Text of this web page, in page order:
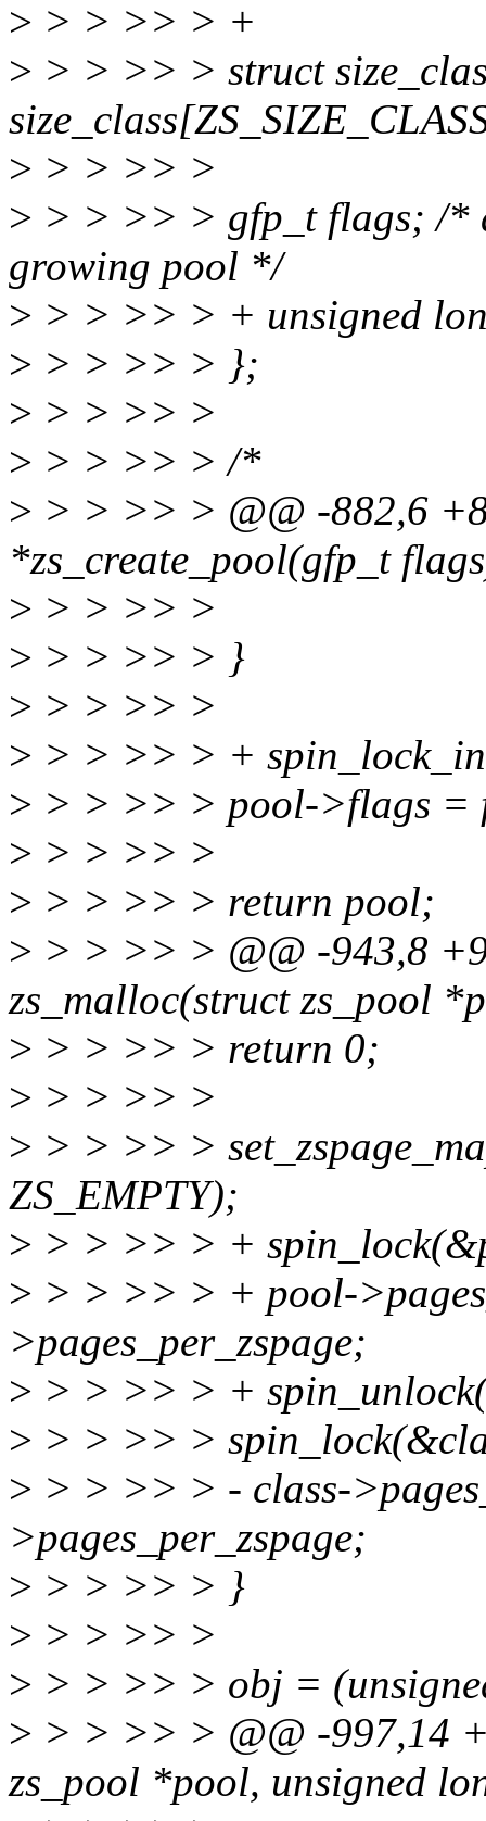
> > > >> > +
> > > >> > struct
> > > >> >
> > > >> > gfp_t flags; /*
growing pool */
> > > >> > + unsigned
> > > >> > };
> > > >> >
> > > >> > /*
> > > >> > @@ -882,6
*zs_create_pool(gfp_t
> > > >> >
> > > >> > }
> > > >> >
> > > >> > +
> > > >> > pool->flags =
> > > >> >
> > > >> > return pool;
> > > >> > @@ -943,8
zs_malloc(struct zs_pool
> > > >> > return 0;
> > > >> >
> > > >> >
ZS_EMPTY);
> > > >> > +
> > > >> > + pool-
>pages_per_zspage;
> > > >> > +
> > > >> >
> > > >> > - class-
>pages_per_zspage;
> > > >> > }
> > > >> >
> > > >> > obj =
> > > >> > @@ -997,14
zs_pool *pool, unsigned